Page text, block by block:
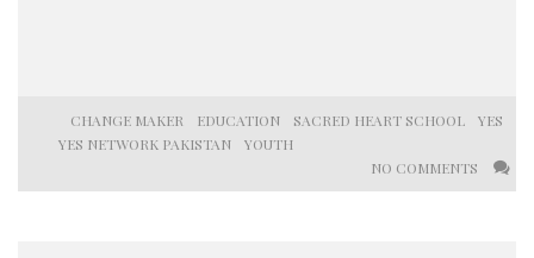
CHANGE MAKER EDUCATION SACRED HEART SCHOOL
YES
YES NETWORK PAKISTAN
YOUTH
NO COMMENTS